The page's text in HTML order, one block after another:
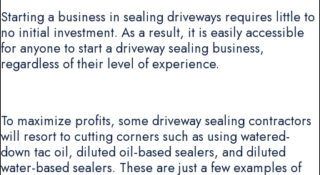
Starting a business in sealing driveways requires little to
no initial investment. As a result, it is easily accessible
for anyone to start a driveway sealing business,
regardless of their level of experience.
To maximize profits, some driveway sealing contractors
will resort to cutting corners such as using watered-
down tac oil, diluted oil-based sealers, and diluted
water-based sealers. These are just a few examples of